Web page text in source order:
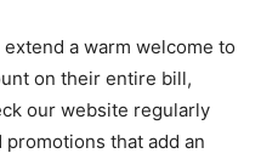
a warm welcome to
on their entire bill,
our website regularly
that add an